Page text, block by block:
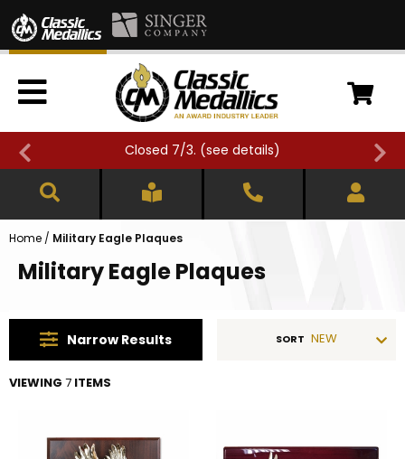
Closed 7/3. (see details)
Home / Military Eagle Plaques
Military Eagle Plaques
Narrow Results SORT NEW
VIEWING 7 ITEMS